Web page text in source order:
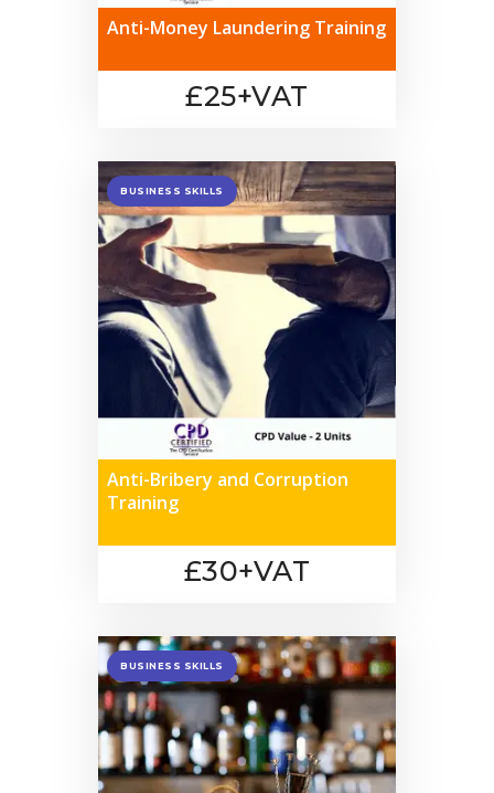
Anti-Money Laundering Training
£25+VAT
BUSINESS SKILLS
Anti-Bribery and Corruption
Training
£30+VAT
BUSINESS SKILLS